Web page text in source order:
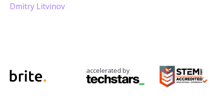
Dmitry Litvinov
accelerated by